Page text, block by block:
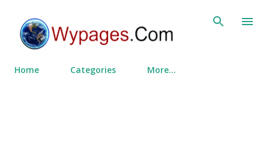
Home Categories More…